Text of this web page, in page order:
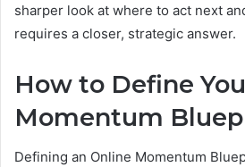
sharper look at where to act next
requires a closer, strategic answer.
How to Define
Momentum
Defining an Online Momentum